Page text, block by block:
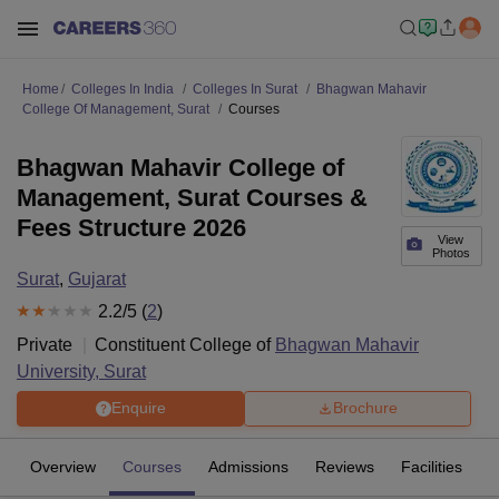
Home Colleges In India Colleges In Surat
Bhagwan Mahavir
College Of Management, Surat
Courses
View
Photos
Bhagwan Mahavir College of
Management, Surat Courses &
Fees Structure 2026
Surat, Gujarat
2.2/5 (2)
Private
Constituent College of Bhagwan Mahavir
University, Surat
Enquire Brochure
Overview Courses Admissions Reviews Facilities